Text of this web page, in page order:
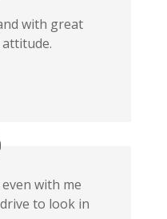
with great
with me
to look in